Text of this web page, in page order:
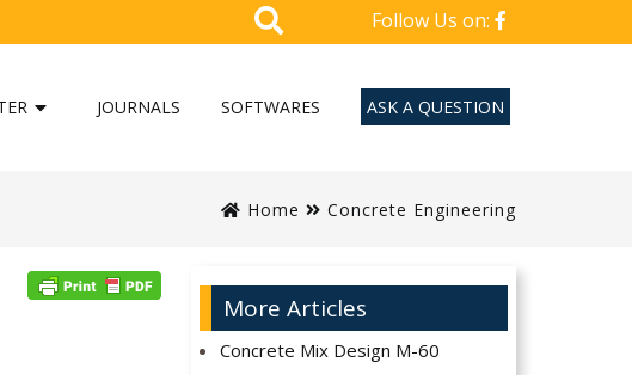
Follow Us on:
JOURNALS SOFTWARES ASK A QUESTION
Home Concrete Engineering
More Articles
Concrete Mix Design M-60